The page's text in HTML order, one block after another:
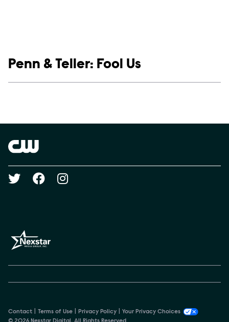
Show links
Penn & Teller: Fool Us
Brand links
Social media
Contact Terms of Use Privacy Policy
Your Privacy Choices